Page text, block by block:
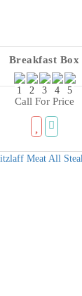
Breakfast Box
Call For Price